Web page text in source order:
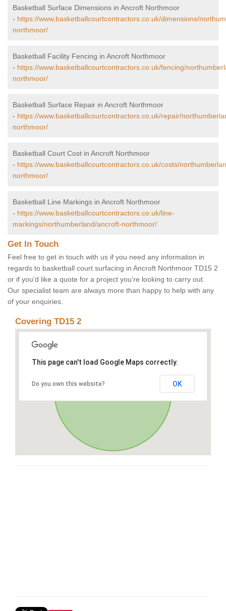
Basketball Surface Dimensions in Ancroft Northmoor
- https://www.basketballcourtcontractors.co.uk/dimensions/
northmoor/
Basketball Facility Fencing in Ancroft Northmoor
- https://www.basketballcourtcontractors.co.uk/fencing/
northmoor/
Basketball Surface Repair in Ancroft Northmoor
- https://www.basketballcourtcontractors.co.uk/repair/
northmoor/
Basketball Court Cost in Ancroft Northmoor
- https://www.basketballcourtcontractors.co.uk/costs/
northmoor/
Basketball Line Markings in Ancroft Northmoor
- https://www.basketballcourtcontractors.co.uk/line-
markings/northumberland/ancroft-northmoor/
Get In Touch
Feel free to get in touch with us if you need any information in
regards to basketball court surfacing in Ancroft Northmoor TD15 2
or if you’d like a quote for a project you’re looking to carry out.
Our specialist team are always more than happy to help with any
of your enquiries.
Covering TD15 2
This page can't load Google Maps correctly.
Do you own this website? OK